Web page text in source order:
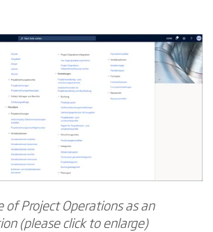
of Project Operations as an
(please click to enlarge)